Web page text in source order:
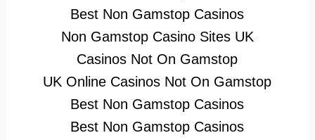
Best Non Gamstop Casinos
Non Gamstop Casino Sites UK
Casinos Not On Gamstop
UK Online Casinos Not On Gamstop
Best Non Gamstop Casinos
Best Non Gamstop Casinos